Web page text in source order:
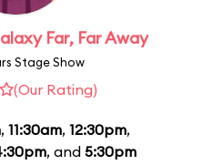
Far, Far Away
Stage Show
(Our Rating)
, 11:30am, 12:30pm,
, and 5:30pm